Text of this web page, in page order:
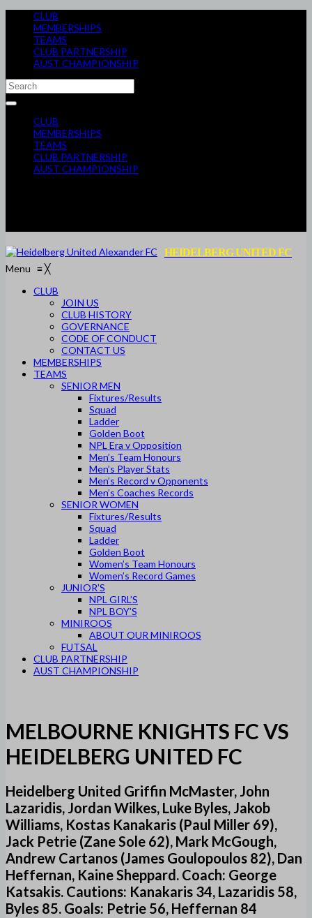
CLUB
MEMBERSHIPS
TEAMS
CLUB PARTNERSHIP
AUST CHAMPIONSHIP
CLUB
MEMBERSHIPS
TEAMS
CLUB PARTNERSHIP
AUST CHAMPIONSHIP
HEIDELBERG UNITED FC
Menu ≡╳
CLUB
JOIN US
CLUB HISTORY
GOVERNANCE
CODE OF CONDUCT
CONTACT US
MEMBERSHIPS
TEAMS
SENIOR MEN
Fixtures/Results
Squad
Ladder
Golden Boot
NPL Era v Opposition
Men’s Team Honours
Men’s Player Stats
Men’s Record v Opponents
Men’s Coaches Records
SENIOR WOMEN
Fixtures/Results
Squad
Ladder
Golden Boot
Women’s Team Honours
Women’s Record Games
JUNIOR’S
NPL GIRL’S
NPL BOY’S
MINIROOS
ABOUT OUR MINIROOS
FUTSAL
CLUB PARTNERSHIP
AUST CHAMPIONSHIP
MELBOURNE KNIGHTS FC VS
HEIDELBERG UNITED FC
Heidelberg United Griffin McMaster, John
Lazaridis, Jordan Wilkes, Luke Byles, Jakob
Williams, Kostas Kanakaris (Paul Miller 69),
Jack Petrie (Zane Sole 62), Mark McGough,
Andrew Cartanos (James Goulopoulos 82), Dan
Heffernan, Kaine Sheppard. Coach: George
Katsakis. Cautions: Kanakaris 34, Lazaridis 58,
Byles 85. Goals: Petrie 56, Heffernan 84